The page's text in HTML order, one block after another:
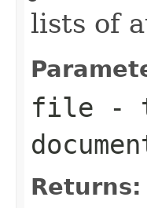
lists of
file -
Returns: